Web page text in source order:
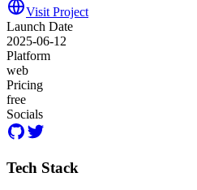
Visit Project
Launch Date
2025-06-12
Platform
web
Pricing
free
Socials
Tech Stack